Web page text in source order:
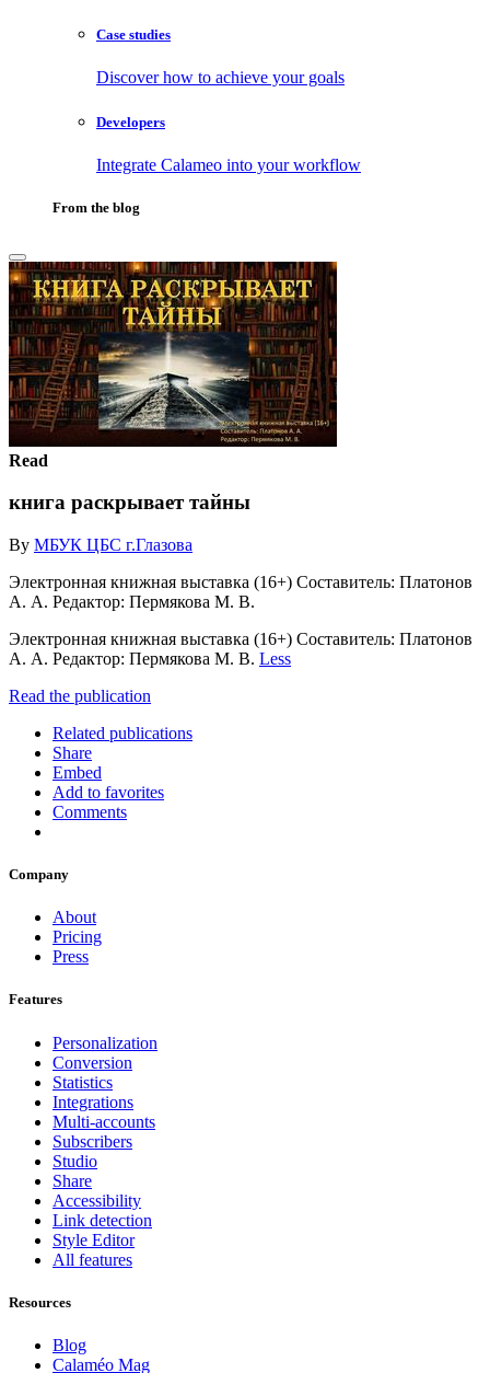
Case studies
Discover how to achieve your goals
Developers
Integrate Calameo into your workflow
From the blog
Read
книга раскрывает тайны
By МБУК ЦБС г.Глазова
Электронная книжная выставка (16+) Составитель: Платонов
А. А. Редактор: Пермякова М. В.
Электронная книжная выставка (16+) Составитель: Платонов
А. А. Редактор: Пермякова М. В. Less
Read the publication
Related publications
Share
Embed
Add to favorites
Comments
Company
About
Pricing
Press
Features
Personalization
Conversion
Statistics
Integrations
Multi-accounts
Subscribers
Studio
Share
Accessibility
Link detection
Style Editor
All features
Resources
Blog
Calaméo Mag